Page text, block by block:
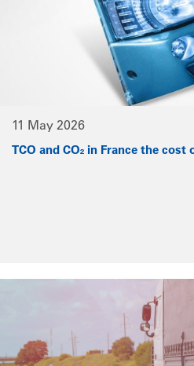
11 May 2026
TCO and CO₂ in France the